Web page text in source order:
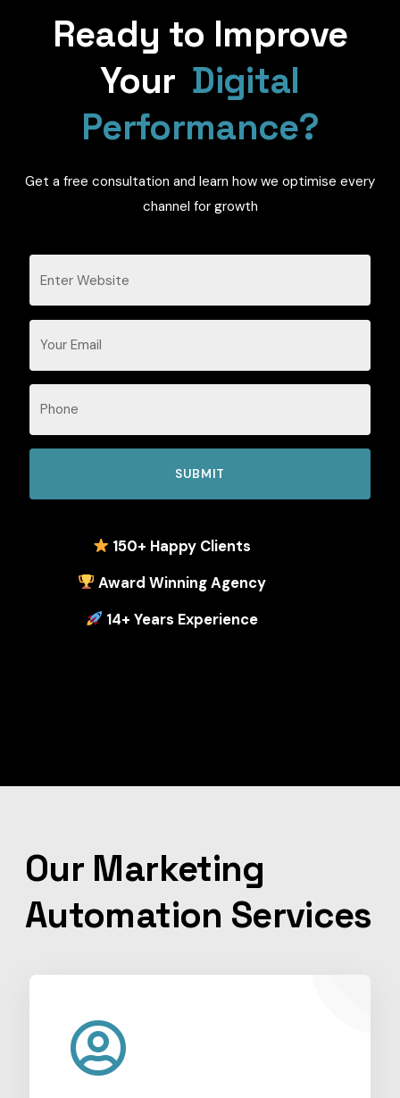
Ready to Improve
Your Digital
Performance?
Get a free consultation and learn how we optimise every
channel for growth
150+ Happy Clients
Award Winning Agency
14+ Years Experience
Our Marketing
Automation Services